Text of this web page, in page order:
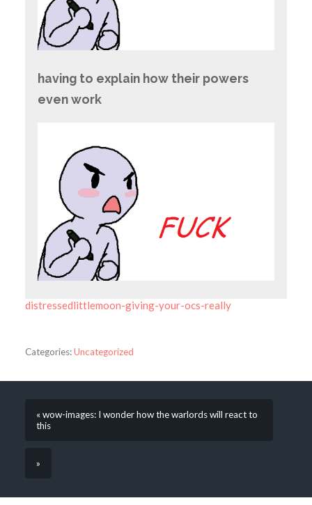
having to explain how their powers
even work
distressedlittlemoon-giving-your-ocs-really
Categories:Uncategorized
« wow-images: I wonder how the warlords will react to
this
»